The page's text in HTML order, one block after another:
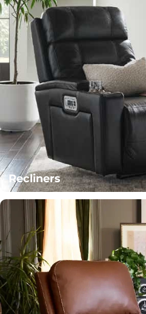
Recliners